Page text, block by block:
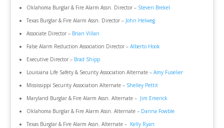
Oklahoma Burglar & Fire Alarm Assn. Director – Steven Brekel
Texas Burglar & Fire Alarm Assn. Director – John Helweg
Associate Director – Brian Villari
False Alarm Reduction Association Director – Alberto Hook
Executive Director – Brad Shipp
Louisiana Life Safety & Security Association Alternate – Amy Fuselier
Mississippi Security Association Alternate – Shelley Pettit
Maryland Burglar & Fire Alarm Assn. Alternate – Jim Emerick
Oklahoma Burglar & Fire Alarm Assn. Alternate – Danna Fowble
Texas Burglar & Fire Alarm Assn. Alternate – Kelly Ryan